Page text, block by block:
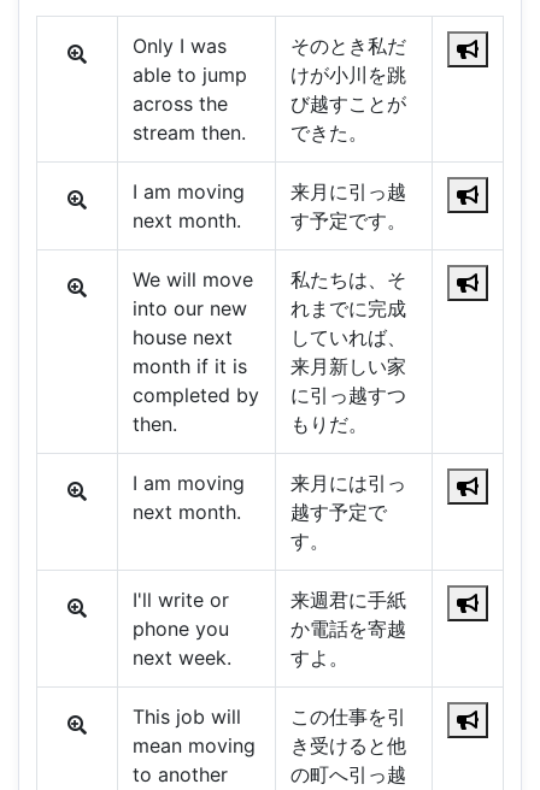
Only I was
able to jump
across the
stream then.
そのとき私だ
けが小川を跳
び越すことが
できた。
I am moving
next month.
来月に引っ越
す予定です。
We will move
into our new
house next
month if it is
completed by
then.
私たちは、そ
れまでに完成
していれば、
来月新しい家
に引っ越すつ
もりだ。
I am moving
next month.
来月には引っ
越す予定で
す。
I'll write or
phone you
next week.
来週君に手紙
か電話を寄越
すよ。
This job will
mean moving
to another
この仕事を引
き受けると他
の町へ引っ越